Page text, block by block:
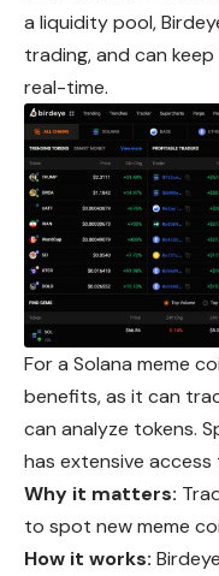
a liquidity pool,
trading, and can
real-time.
For a Solana meme
benefits, as it can
can analyze tokens.
has extensive
Why it matters:
to spot new meme
How it works: